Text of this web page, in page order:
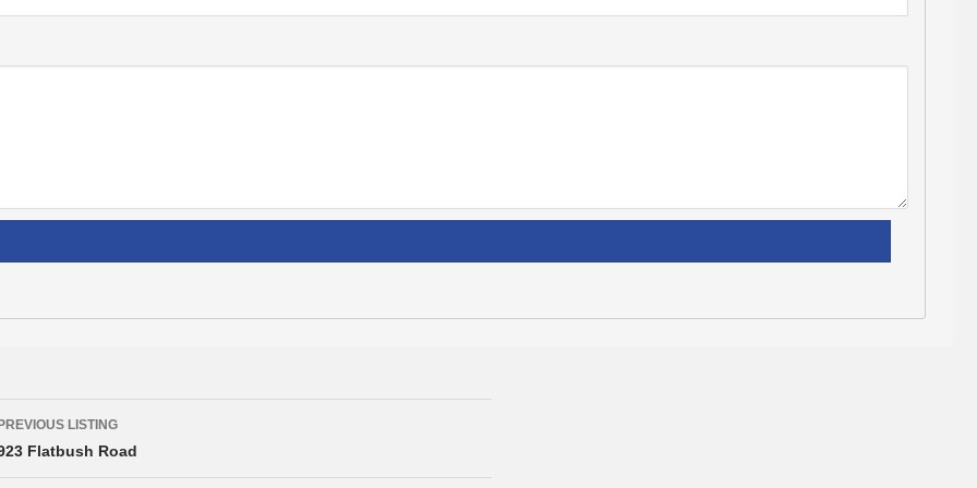
PREVIOUS LISTING
Flatbush Road